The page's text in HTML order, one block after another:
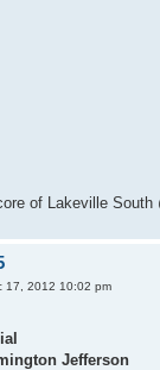
of Lakeville
17, 2012 10:02 pm
Jefferson